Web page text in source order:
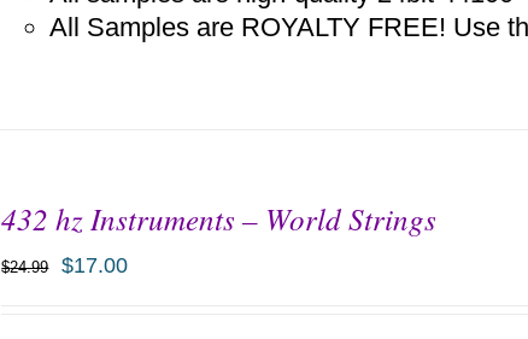
All Samples are ROYALTY FREE! Use
432 hz Instruments – World Strings
$24.99 $17.00